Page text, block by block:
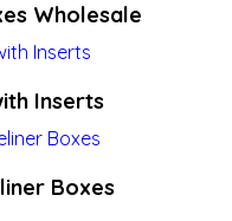
Wholesale
Inserts
Boxes